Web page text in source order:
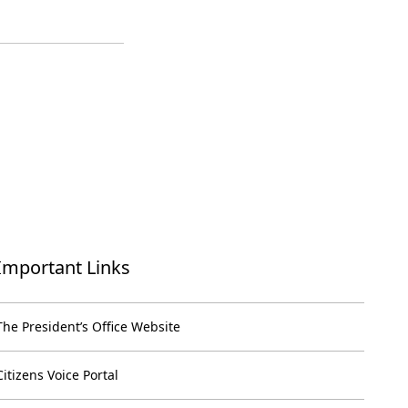
Links
President’s Office Website
Voice Portal